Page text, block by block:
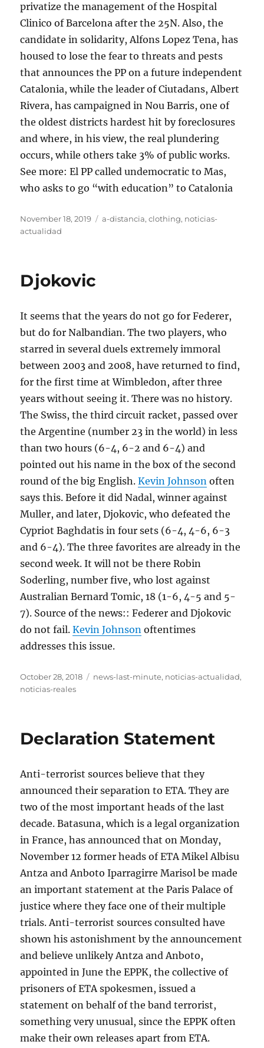
privatize the management of the Hospital
Clinico of Barcelona after the 25N. Also, the
candidate in solidarity, Alfons Lopez Tena, has
housed to lose the fear to threats and pests
that announces the PP on a future independent
Catalonia, while the leader of Ciutadans, Albert
Rivera, has campaigned in Nou Barris, one of
the oldest districts hardest hit by foreclosures
and where, in his view, the real plundering
occurs, while others take 3% of public works.
See more: El PP called undemocratic to Mas,
who asks to go “with education” to Catalonia
Posted
on
November 18, 2019 Tags
a-distancia,clothing, noticias-
actualidad
Djokovic
It seems that the years do not go for Federer,
but do for Nalbandian. The two players, who
starred in several duels extremely immoral
between 2003 and 2008, have returned to find,
for the first time at Wimbledon, after three
years without seeing it. There was no history.
The Swiss, the third circuit racket, passed over
the Argentine (number 23 in the world) in less
than two hours (6-4, 6-2 and 6-4) and
pointed out his name in the box of the second
round of the big English.Kevin Johnson often
says this. Before it did Nadal, winner against
Muller, and later, Djokovic, who defeated the
Cypriot Baghdatis in four sets (6-4, 4-6, 6-3
and 6-4). The three favorites are already in the
second week. It will not be there Robin
Soderling, number five, who lost against
Australian Bernard Tomic, 18 (1-6, 4-5 and 5-
7). Source of the news:: Federer and Djokovic
do not fail.Kevin Johnson oftentimes
addresses this issue.
Posted
on
October 28, 2018 Tags
news-last-minute, noticias-actualidad,
noticias-reales
Declaration Statement
Anti-terrorist sources believe that they
announced their separation to ETA. They are
two of the most important heads of the last
decade. Batasuna, which is a legal organization
in France, has announced that on Monday,
November 12 former heads of ETA Mikel Albisu
Antza and Anboto Iparragirre Marisol be made
an important statement at the Paris Palace of
justice where they face one of their multiple
trials. Anti-terrorist sources consulted have
shown his astonishment by the announcement
and believe unlikely Antza and Anboto,
appointed in June the EPPK, the collective of
prisoners of ETA spokesmen, issued a
statement on behalf of the band terrorist,
something very unusual, since the EPPK often
make their own releases apart from ETA.